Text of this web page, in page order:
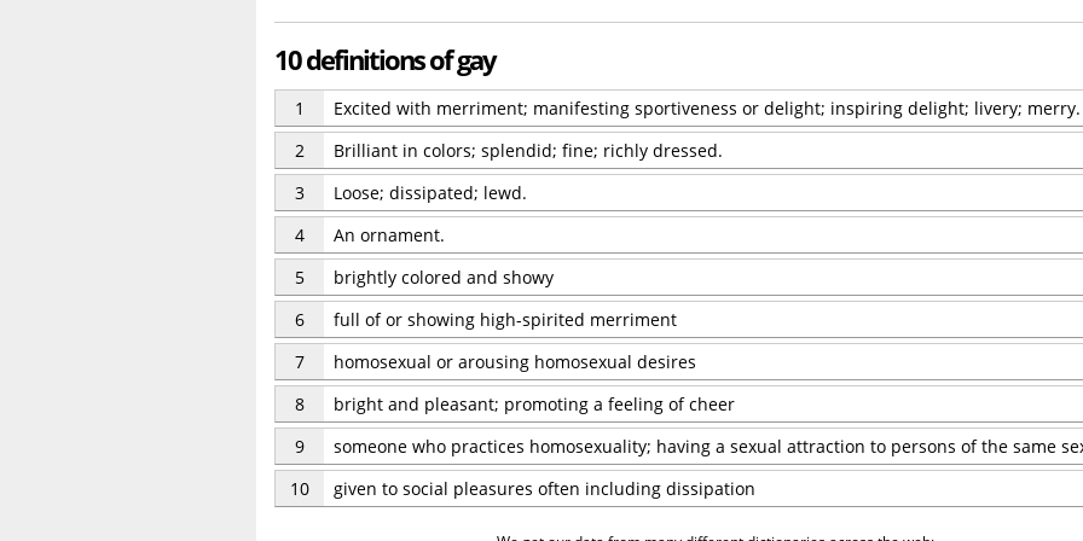
10 definitions of gay
1
Excited with merriment; manifesting sportiveness or delight; inspiring delight; livery; merry.
2
Brilliant in colors; splendid; fine; richly dressed.
3
Loose; dissipated; lewd.
4
An ornament.
5
brightly colored and showy
6
full of or showing high-spirited merriment
7
homosexual or arousing homosexual desires
8
bright and pleasant; promoting a feeling of cheer
9
someone who practices homosexuality; having a sexual attraction to persons of the same
10
given to social pleasures often including dissipation